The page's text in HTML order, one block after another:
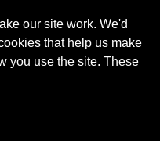
our site work. We'd
that help us make
you use the site. These